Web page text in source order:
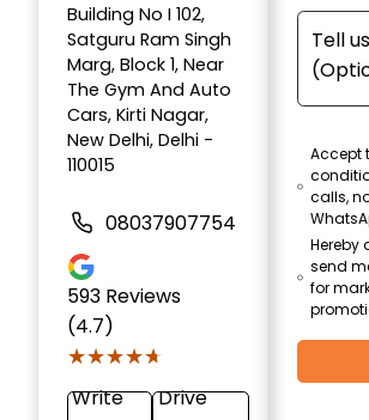
Building No I 102,
Satguru Ram Singh
Marg, Block 1, Near
The Gym And Auto
Cars, Kirti Nagar,
New Delhi, Delhi -
110015
08037907754
593 Reviews
(4.7)
★★★★★
★★★★★
Write
Drive
Accept
calls,
Hereby
send
for